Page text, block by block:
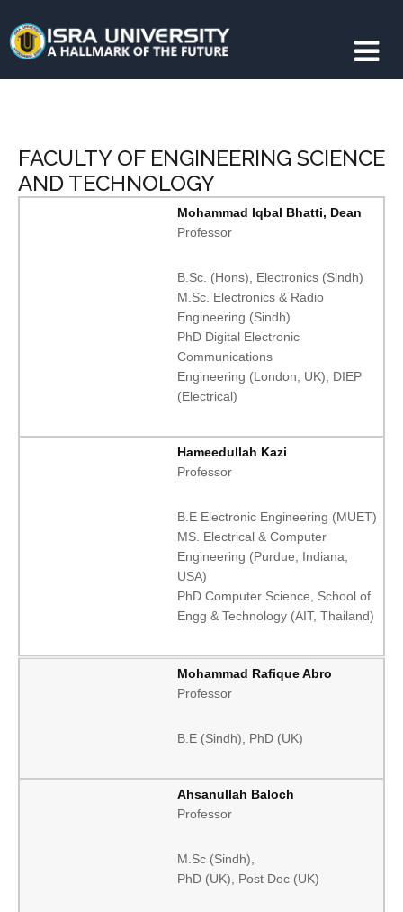
FACULTY OF ENGINEERING SCIENCE
AND TECHNOLOGY
Mohammad Iqbal Bhatti, Dean
Professor
B.Sc. (Hons), Electronics (Sindh)
M.Sc. Electronics & Radio
Engineering (Sindh)
PhD Digital Electronic
Communications
Engineering (London, UK), DIEP
(Electrical)
Hameedullah Kazi
Professor
B.E Electronic Engineering (MUET)
MS. Electrical & Computer
Engineering (Purdue, Indiana,
USA)
PhD Computer Science, School of
Engg & Technology (AIT, Thailand)
Mohammad Rafique Abro
Professor
B.E (Sindh), PhD (UK)
Ahsanullah Baloch
Professor
M.Sc (Sindh),
PhD (UK), Post Doc (UK)